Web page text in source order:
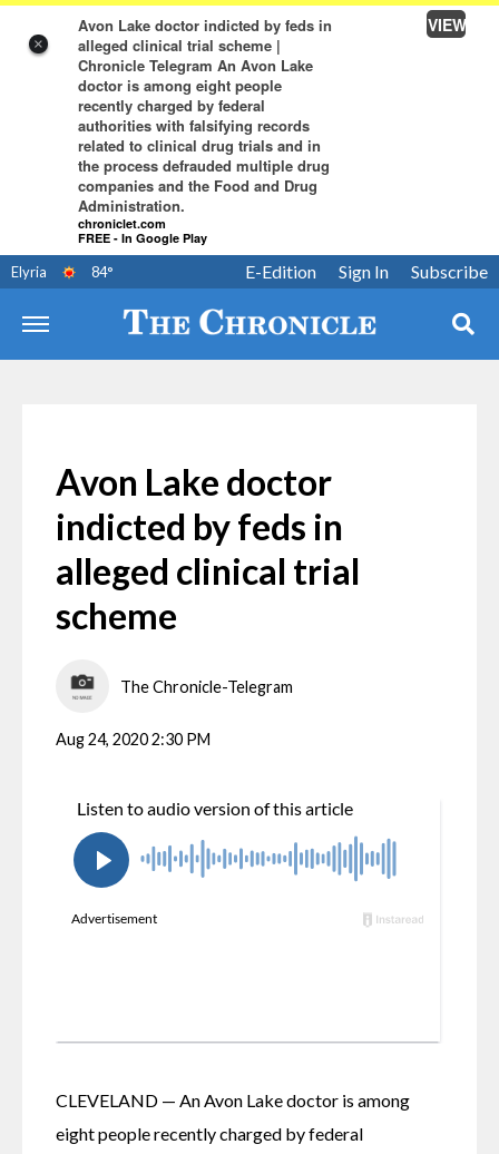
×
Avon Lake doctor indicted by feds in
alleged clinical trial scheme |
Chronicle Telegram An Avon Lake
doctor is among eight people
recently charged by federal
authorities with falsifying records
related to clinical drug trials and in
the process defrauded multiple drug
companies and the Food and Drug
Administration.
chroniclet.com
FREE - In Google Play
VIEW
Elyria 84° Subscribe
Sign In
E-Edition
Avon Lake doctor
indicted by feds in
alleged clinical trial
scheme
The Chronicle-Telegram
Aug 24, 2020 2:30 PM
CLEVELAND — An Avon Lake doctor is among
eight people recently charged by federal